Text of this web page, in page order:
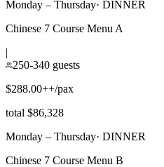
Monday – Thursday· DINNER
Chinese 7 Course Menu A
|
250-340 guests
$288.00++/pax
total $86,328
Monday – Thursday· DINNER
Chinese 7 Course Menu B